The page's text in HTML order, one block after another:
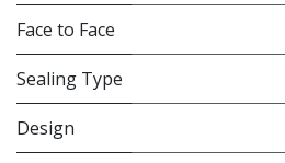
Face to Face
Sealing Type
Design